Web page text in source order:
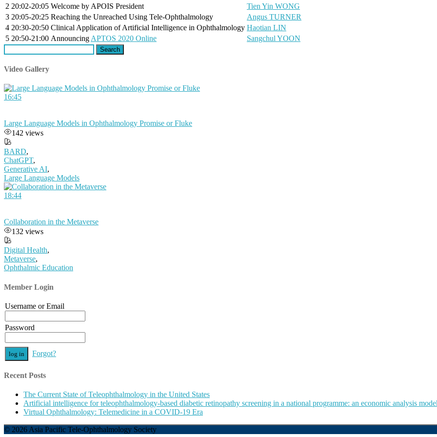
2 20:02-20:05 Welcome by APOIS President
Tien Yin WONG
3 20:05-20:25 Reaching the Unreached Using Tele-Ophthalmology
Angus TURNER
4 20:30-20:50 Clinical Application of Artificial Intelligence in Ophthalmology Haotian LIN
5 20:50-21:00 Announcing APTOS 2020 Online
Sangchul YOON
Search
for:
Video Gallery
16:45
Large Language Models in Ophthalmology Promise or Fluke
142 views
BARD,
ChatGPT,
Generative AI,
Large Language Models
18:44
Collaboration in the Metaverse
132 views
Digital Health,
Metaverse,
Ophthalmic Education
Member Login
Username or Email
Password
Forgot?
Recent Posts
The Current State of Teleophthalmology in the United States
Artificial intelligence for teleophthalmology-based diabetic retinopathy screening in a national programme: an economic analysis
Virtual Ophthalmology: Telemedicine in a COVID-19 Era
© 2026 Asia Pacific Tele-Ophthalmology Society